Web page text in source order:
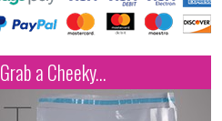
Grab a Cheeky...